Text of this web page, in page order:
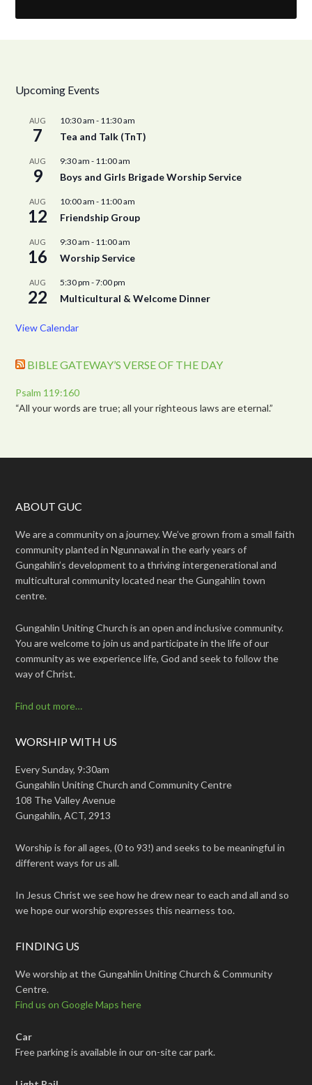
Upcoming Events
AUG
7
10:30 am - 11:30 am
Tea and Talk (TnT)
AUG
9
9:30 am - 11:00 am
Boys and Girls Brigade Worship Service
AUG
12
10:00 am - 11:00 am
Friendship Group
AUG
16
9:30 am - 11:00 am
Worship Service
AUG
22
5:30 pm -7:00 pm
Multicultural & Welcome Dinner
View Calendar
BIBLE GATEWAY’S VERSE OF THE DAY
Psalm 119:160
“All your words are true; all your righteous laws are eternal.”
ABOUT GUC
We are a community on a journey. We’ve grown from a small faith
community planted in Ngunnawal in the early years of
Gungahlin’s development to a thriving intergenerational and
multicultural community located near the Gungahlin town
centre.
Gungahlin Uniting Church is an open and inclusive community.
You are welcome to join us and participate in the life of our
community as we experience life, God and seek to follow the
way of Christ.
Find out more…
WORSHIP WITH US
Every Sunday, 9:30am
Gungahlin Uniting Church and Community Centre
108 The Valley Avenue
Gungahlin, ACT, 2913
Worship is for all ages, (0 to 93!) and seeks to be meaningful in
different ways for us all.
In Jesus Christ we see how he drew near to each and all and so
we hope our worship expresses this nearness too.
FINDING US
We worship at the Gungahlin Uniting Church & Community
Centre.
Find us on Google Maps here
Car
Free parking is available in our on-site car park.